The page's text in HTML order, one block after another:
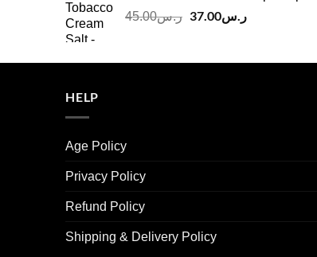
ر.س45.00
Original
ر.س45.00.
ر.س37.00
Current
ر.س37.00.
HELP
Age Policy
Privacy Policy
Refund Policy
Shipping & Delivery Policy